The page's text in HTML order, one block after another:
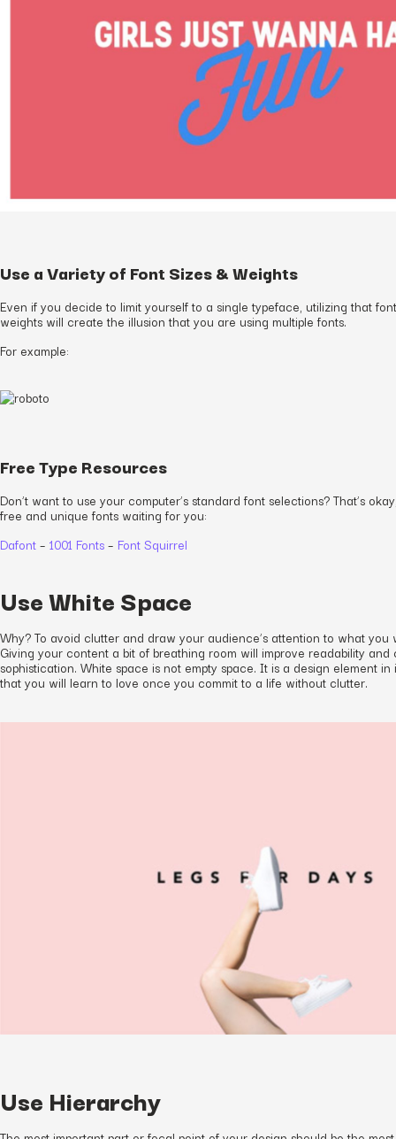
Use a Variety of Font Sizes & Weights
Even if you decide to limit yourself to a single typeface, utilizing that
weights will create the illusion that you are using multiple fonts.
For example:
Free Type Resources
Don’t want to use your computer’s standard font selections? That’s
free and unique fonts waiting for you:
Dafont– 1001 Fonts– Font Squirrel
Use White Space
Why? To avoid clutter and draw your audience’s attention to what you
Giving your content a bit of breathing room will improve readability and
sophistication. White space is not empty space. It is a design element
that you will learn to love once you commit to a life without clutter.
Use Hierarchy